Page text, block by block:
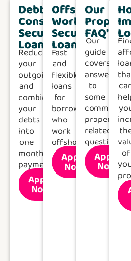
Debt
Consolidation
Secured
Loan
Reduce
your
outgoings
and
combine
your
debts
into
one
monthly
payment.
Apply
Now
Offshore
Worker
Secured
Loans
Fast
and
flexible
loans
for
borrowers
who
work
offshore.
Apply
Now Find
Out
More
Our
FAQ's
Our
guide
covers
answers
to
some
common
property-
related
questions.
Apply
Now Find
Out
More
of